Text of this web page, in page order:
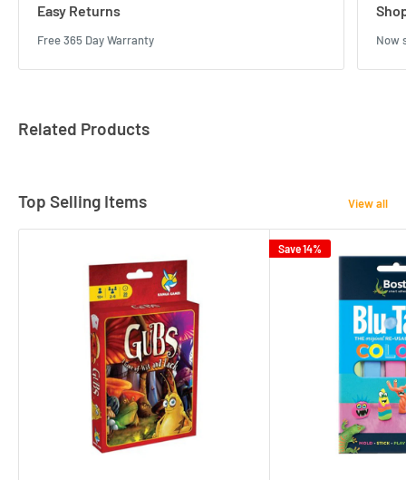
Easy Returns
Free 365 Day Warranty Now
Related Products
Top Selling Items View all
Save 14%